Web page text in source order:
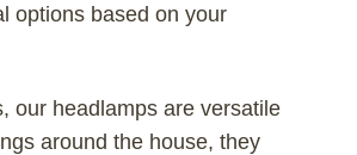
options based on your
our headlamps are versatile
around the house, they